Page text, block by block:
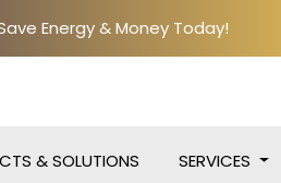
Energy & Money Today!
& SOLUTIONS SERVICES